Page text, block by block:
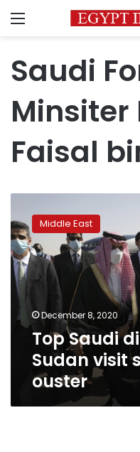
Menu
Saudi
Minsiter
Faisal
Saudi
diplomat
on
1st
Sudan
visit
al-
Bashir
ouster
Middle East
December 8, 2020
Top Saudi
Sudan visit
ouster